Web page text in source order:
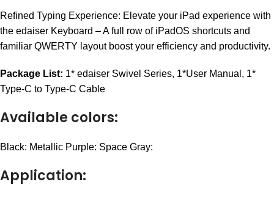
Refined Typing Experience: Elevate your iPad experience with
the edaiser Keyboard – A full row of iPadOS shortcuts and
familiar QWERTY layout boost your efficiency and productivity.
Package List: 1* edaiser Swivel Series, 1*User Manual, 1*
Type-C to Type-C Cable
Available colors:
Black: Metallic Purple: Space Gray:
Application: